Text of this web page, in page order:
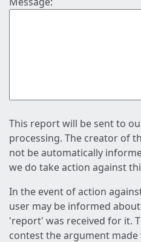
This report will be sent to
processing. The creator of
not be automatically
we do take action against
In the event of action
user may be informed
'report' was received for it.
contest the argument